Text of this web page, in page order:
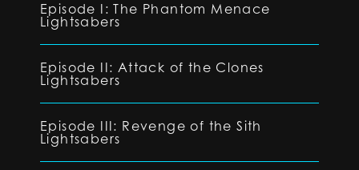
Episode I: The Phantom Menace
Lightsabers
Episode II: Attack of the Clones
Lightsabers
Episode III: Revenge of the Sith
Lightsabers